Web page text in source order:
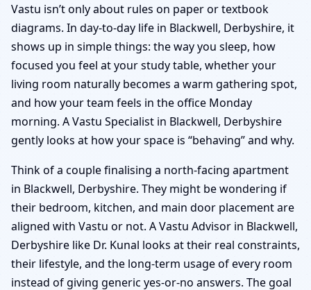
Vastu isn’t only about rules on paper or textbook
diagrams. In day-to-day life in Blackwell, Derbyshire, it
shows up in simple things: the way you sleep, how
focused you feel at your study table, whether your
living room naturally becomes a warm gathering spot,
and how your team feels in the office Monday
morning. A Vastu Specialist in Blackwell, Derbyshire
gently looks at how your space is “behaving” and why.
Think of a couple finalising a north-facing apartment
in Blackwell, Derbyshire. They might be wondering if
their bedroom, kitchen, and main door placement are
aligned with Vastu or not. A Vastu Advisor in Blackwell,
Derbyshire like Dr. Kunal looks at their real constraints,
their lifestyle, and the long-term usage of every room
instead of giving generic yes-or-no answers. The goal